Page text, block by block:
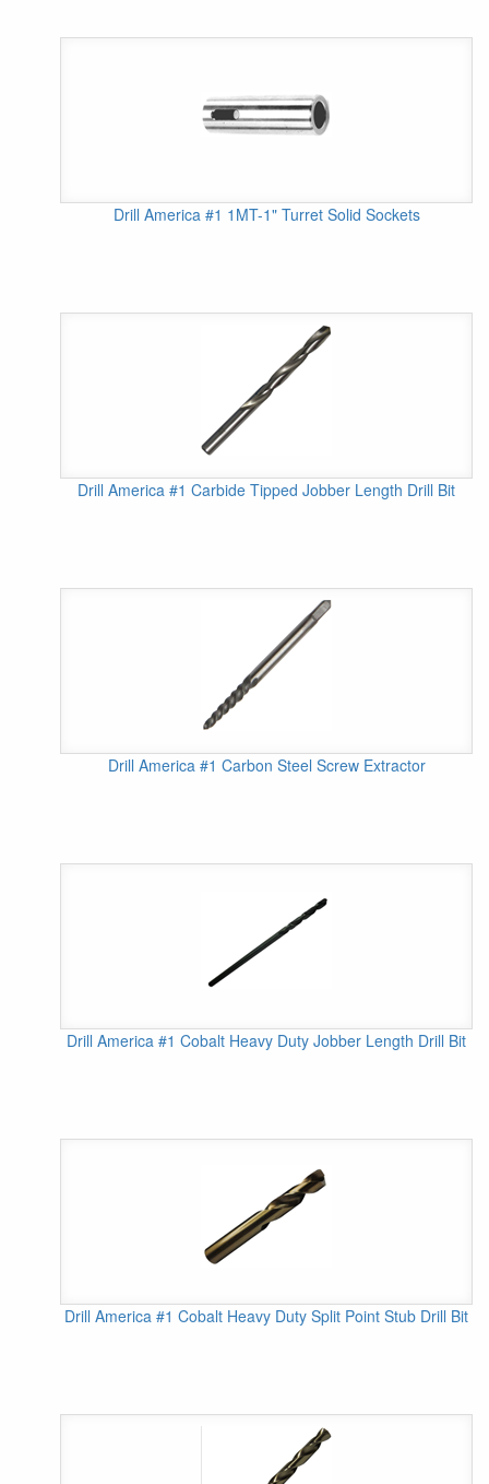
Drill America #1 1MT-1" Turret Solid Sockets
Drill America #1 Carbide Tipped Jobber Length Drill Bit
Drill America #1 Carbon Steel Screw Extractor
Drill America #1 Cobalt Heavy Duty Jobber Length Drill Bit
Drill America #1 Cobalt Heavy Duty Split Point Stub Drill Bit